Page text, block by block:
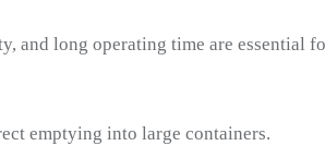
and long operating time are essential
emptying into large containers.